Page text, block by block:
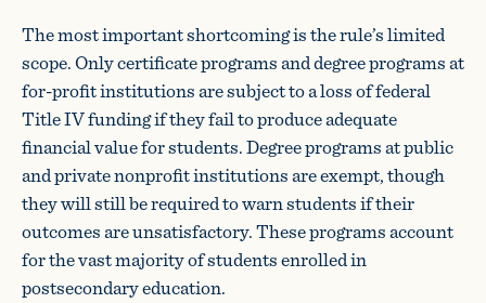
The most important shortcoming is the rule’s limited
scope. Only certificate programs and degree programs at
for-profit institutions are subject to a loss of federal
Title IV funding if they fail to produce adequate
financial value for students. Degree programs at public
and private nonprofit institutions are exempt, though
they will still be required to warn students if their
outcomes are unsatisfactory. These programs account
for the vast majority of students enrolled in
postsecondary education.